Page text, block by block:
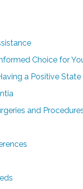
Choice for
a Positive
and